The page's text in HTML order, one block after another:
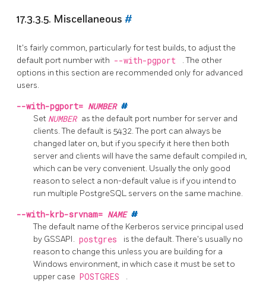
17.3.3.5. Miscellaneous #
It's fairly common, particularly for test builds, to adjust the
default port number with --with-pgport
. The other
options in this section are recommended only for advanced
users.
--with-pgport= NUMBER #
Set NUMBER as the default port number for server and
clients. The default is 5432. The port can always be
changed later on, but if you specify it here then both
server and clients will have the same default compiled in,
which can be very convenient. Usually the only good
reason to select a non-default value is if you intend to
run multiple PostgreSQL servers on the same machine.
--with-krb-srvnam= NAME #
The default name of the Kerberos service principal used
by GSSAPI. postgres
is the default. There's usually no
reason to change this unless you are building for a
Windows environment, in which case it must be set to
upper case POSTGRES .